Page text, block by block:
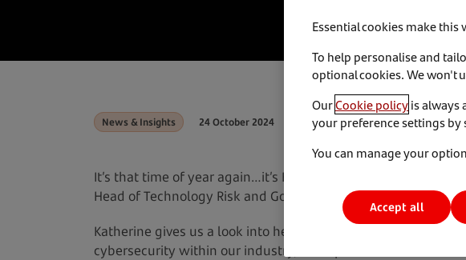
News & Insights 24 October 2024
It’s that time of year again…it’s Hacktober and we’re catching
Head of Technology Risk and Governance at Santander
Katherine gives us a look into her current role, the biggest
cybersecurity within our industry, and tips and tricks on how
Essential cookies make
To help personalise and
optional cookies. We won't
OurCookie policyis always
your preference settings
You can manage your
Accept all